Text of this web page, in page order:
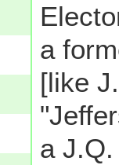
a
[like
a